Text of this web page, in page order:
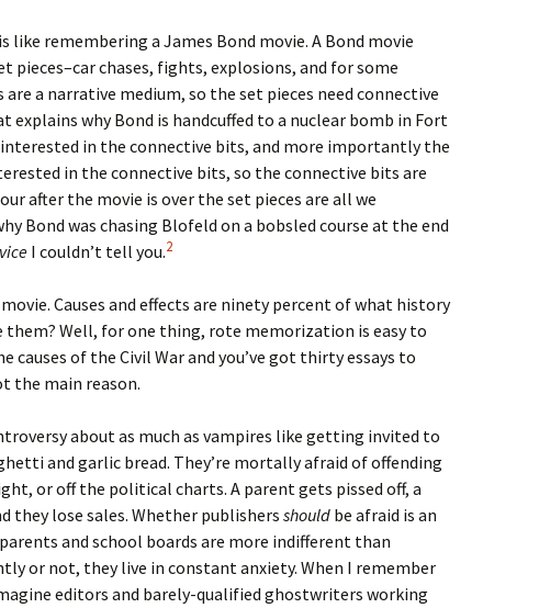
like remembering a James Bond movie. A Bond movie
pieces–car chases, fights, explosions, and for some
a narrative medium, so the set pieces need connective
why Bond is handcuffed to a nuclear bomb in Fort
interested in the connective bits, and more importantly the
in the connective bits, so the connective bits are
after the movie is over the set pieces are all we
Bond was chasing Blofeld on a bobsled course at the end
I couldn’t tell you.2
Causes and effects are ninety percent of what history
them? Well, for one thing, rote memorization is easy to
causes of the Civil War and you’ve got thirty essays to
the main reason.
about as much as vampires like getting invited to
and garlic bread. They’re mortally afraid of offending
or off the political charts. A parent gets pissed off, a
they lose sales. Whether publishers should be afraid is an
and school boards are more indifferent than
or not, they live in constant anxiety. When I remember
editors and barely-qualified ghostwriters working